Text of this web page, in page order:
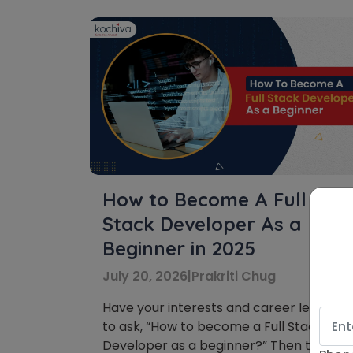
How to Become A Full
Stack Developer As a
Beginner in 2025
July 20, 2026|Prakriti Chug
Have your interests and career led you
to ask, “How to become a Full Stack
Developer as a beginner?” Then this